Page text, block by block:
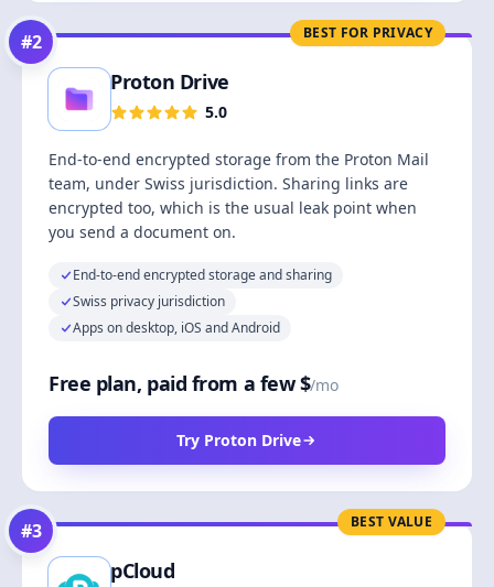
BEST FOR PRIVACY
#2
Proton Drive
5.0
End-to-end encrypted storage from the Proton Mail
team, under Swiss jurisdiction. Sharing links are
encrypted too, which is the usual leak point when
you send a document on.
End-to-end encrypted storage and sharing
Swiss privacy jurisdiction
Apps on desktop, iOS and Android
Free plan, paid from a few $/mo
Try Proton Drive
BEST VALUE
#3
pCloud